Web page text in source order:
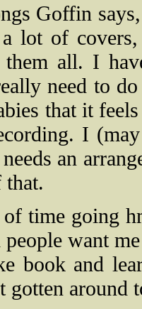
Goffin
lot of
them all. I
need to
that it
I
an
time going
people want
book and
gotten around